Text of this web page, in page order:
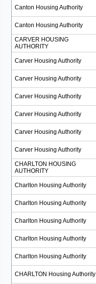
Canton Housing Authority
Canton Housing Authority
CARVER HOUSING
AUTHORITY
Carver Housing Authority
Carver Housing Authority
Carver Housing Authority
Carver Housing Authority
Carver Housing Authority
Carver Housing Authority
CHARLTON HOUSING
AUTHORITY
Charlton Housing Authority
Charlton Housing Authority
Charlton Housing Authority
Charlton Housing Authority
Charlton Housing Authority
CHARLTON Housing Authority